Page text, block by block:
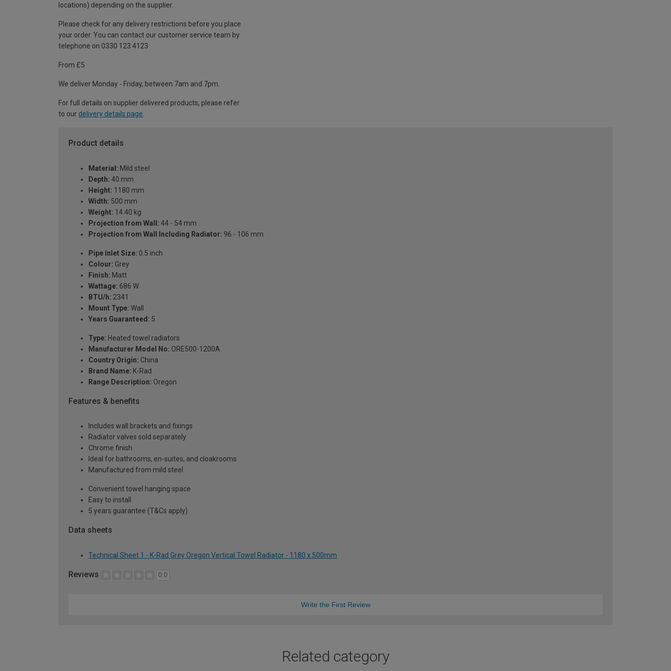
locations) depending on the supplier.
Please check for any delivery restrictions before you place
your order. You can contact our customer service team by
telephone on 0330 123 4123
From £5
We deliver Monday - Friday, between 7am and 7pm.
For full details on supplier delivered products, please refer
to our delivery details page
Product details
Material: Mild steel
Depth: 40 mm
Height: 1180 mm
Width: 500 mm
Weight: 14.40 kg
Projection from Wall: 44 - 54 mm
Projection from Wall Including Radiator: 96 - 106 mm
Pipe Inlet Size: 0.5 inch
Colour: Grey
Finish: Matt
Wattage: 686 W
BTU/h: 2341
Mount Type: Wall
Years Guaranteed: 5
Type: Heated towel radiators
Manufacturer Model No: ORE500-1200A
Country Origin: China
Brand Name: K-Rad
Range Description: Oregon
Features & benefits
Includes wall brackets and fixings
Radiator valves sold separately
Chrome finish
Ideal for bathrooms, en-suites, and cloakrooms
Manufactured from mild steel
Convenient towel hanging space
Easy to install
5 years guarantee (T&Cs apply)
Data sheets
Technical Sheet 1 - K-Rad Grey Oregon Vertical Towel Radiator - 1180 x 500mm
Reviews 0.0
Write the First Review
Related category